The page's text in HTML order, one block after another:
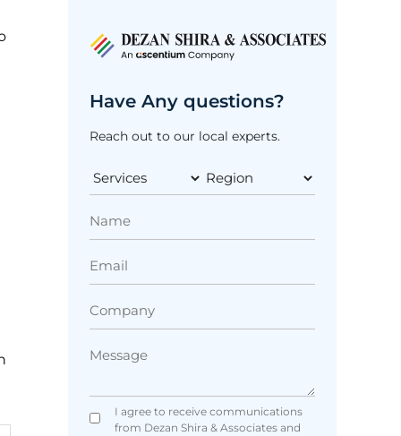
Have Any questions?
Reach out to our local experts.
I agree to receive communications
from Dezan Shira & Associates and